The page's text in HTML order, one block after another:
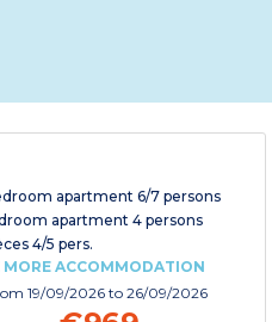
apartment 6/7 persons
apartment 4 persons
4/5 pers.
MORE ACCOMMODATION
19/09/2026to 26/09/2026